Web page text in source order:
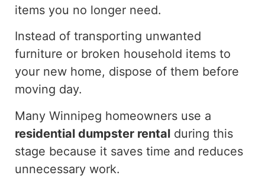
items you no longer need.
Instead of transporting unwanted
furniture or broken household items to
your new home, dispose of them before
moving day.
Many Winnipeg homeowners use a
residential dumpster rental during this
stage because it saves time and reduces
unnecessary work.